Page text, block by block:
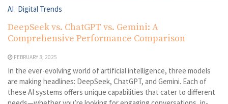
AI Digital Trends
DeepSeek vs. ChatGPT vs. Gemini: A
Comprehensive Performance Comparison
FEBRUARY 3, 2025
In the ever-evolving world of artificial intelligence, three models
are making headlines: DeepSeek, ChatGPT, and Gemini. Each of
these AI systems offers unique capabilities that cater to different